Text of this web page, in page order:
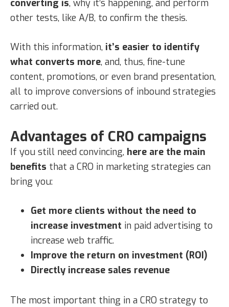
converting is, why it’s happening, and perform
other tests, like A/B, to confirm the thesis.
With this information, it’s easier to identify
what converts more, and, thus, fine-tune
content, promotions, or even brand presentation,
all to improve conversions of inbound strategies
carried out.
Advantages of CRO campaigns
If you still need convincing, here are the main
benefits that a CRO in marketing strategies can
bring you:
Get more clients without the need to
increase investment in paid advertising to
increase web traffic.
Improve the return on investment (ROI)
Directly increase sales revenue
The most important thing in a CRO strategy to